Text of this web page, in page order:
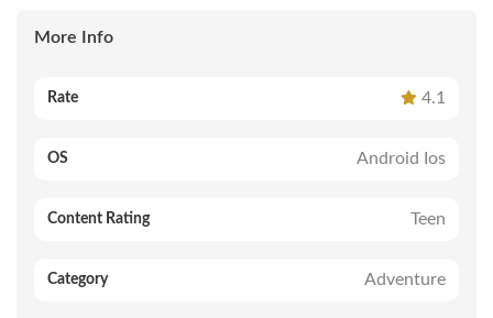
More Info
Rate 4.1
OS Android Ios
Content Rating Teen
Category Adventure